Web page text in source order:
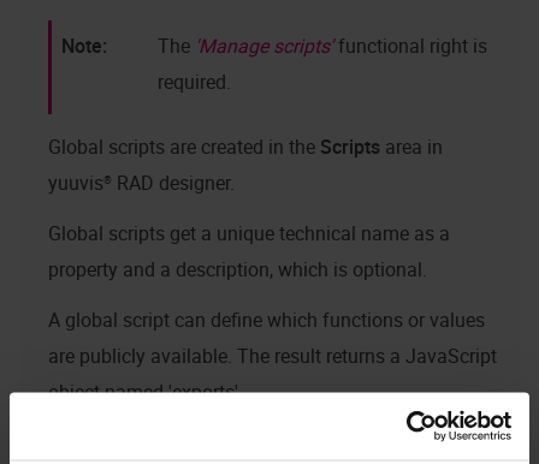
The Manage scriptsfunctional right is
required.
Global scripts are created in the Scripts area in
yuuvis® RAD designer.
Global scripts get a unique technical name as a
property and a description, which is optional.
A global script can define which functions or values
are publicly available. The result returns a JavaScript
object named 'exports'.